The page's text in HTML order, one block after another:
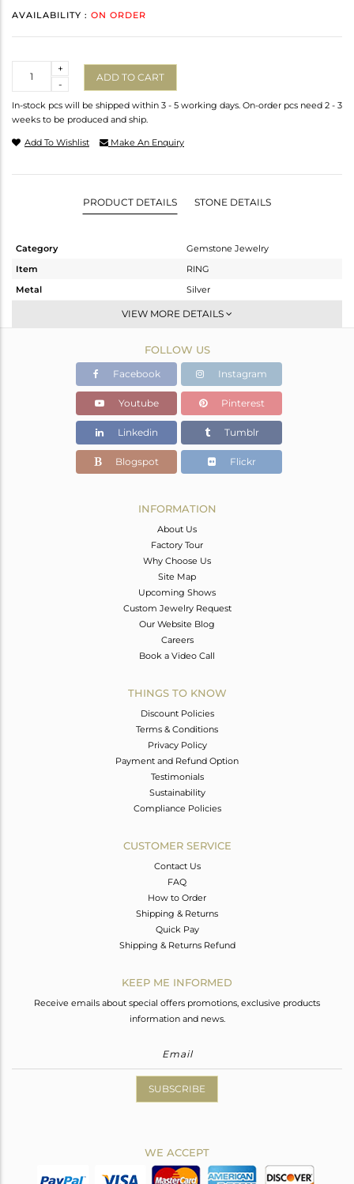
AVAILABILITY : ON ORDER
-
+
ADD TO CART
In-stock pcs will be shipped within 3 - 5 working days. On-order pcs need 2 - 3
weeks to be produced and ship.
Add To Wishlist Make An Enquiry
PRODUCT DETAILS STONE DETAILS
Category
Gemstone Jewelry
Item
RING
Metal
Silver
Band
Black
3.94 gms
3.51 gms
Color Stone Weight
2.15 cts
4.26
VIEW MORE DETAILS
FOLLOW US
Facebook Instagram
Youtube Pinterest
Linkedin Tumblr
Blogspot Flickr
INFORMATION
About Us
Factory Tour
Why Choose Us
Site Map
Upcoming Shows
Custom Jewelry Request
Our Website Blog
Careers
Book a Video Call
THINGS TO KNOW
Discount Policies
Terms & Conditions
Privacy Policy
Payment and Refund Option
Testimonials
Sustainability
Compliance Policies
CUSTOMER SERVICE
Contact Us
FAQ
How to Order
Shipping & Returns
Quick Pay
Shipping & Returns Refund
KEEP ME INFORMED
Receive emails about special offers promotions, exclusive products
information and news.
SUBSCRIBE
WE ACCEPT